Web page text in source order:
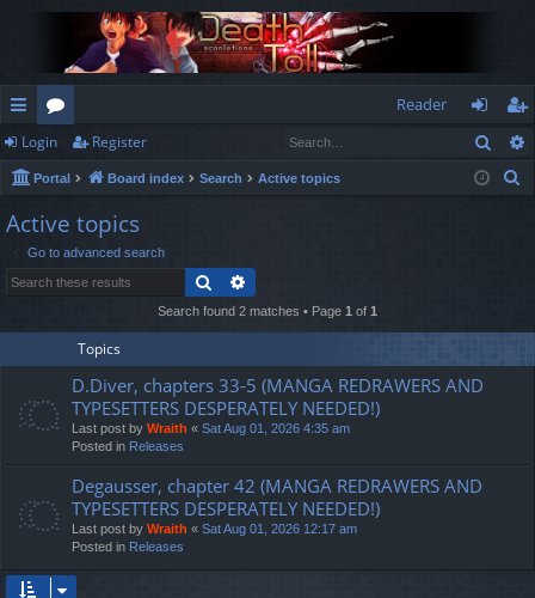
ui
ck
lin
or
u
m
s
Reader
og
in
eg
ist
Login Register
Portal Board index Search Active topics
Active topics
Go to advanced search
Search
Search found 2 matches • Page 1 of 1
Topics
D.Diver, chapters 33-5 (MANGA REDRAWERS AND
TYPESETTERS DESPERATELY NEEDED!)
Last post by Wraith « Sat Aug 01, 2026 4:35 am
Posted in Releases
Degausser, chapter 42 (MANGA REDRAWERS AND
TYPESETTERS DESPERATELY NEEDED!)
Last post by Wraith « Sat Aug 01, 2026 12:17 am
Posted in Releases